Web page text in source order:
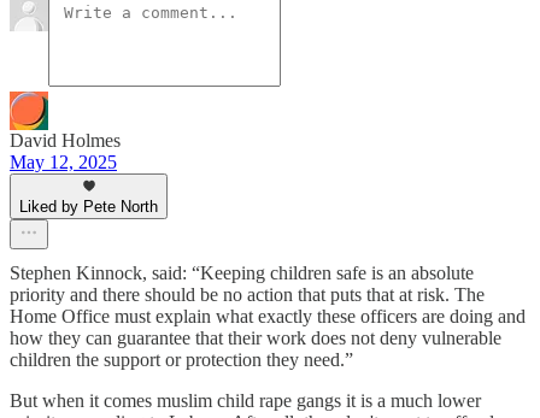
David Holmes
May 12, 2025
Liked by Pete North
Stephen Kinnock, said: “Keeping children safe is an absolute
priority and there should be no action that puts that at risk. The
Home Office must explain what exactly these officers are doing and
how they can guarantee that their work does not deny vulnerable
children the support or protection they need.”
But when it comes muslim child rape gangs it is a much lower